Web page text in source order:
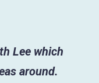
Lee which
around.